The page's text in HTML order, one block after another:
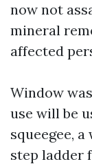
now not
mineral
affected
Window
use will be
squeegee,
step ladder